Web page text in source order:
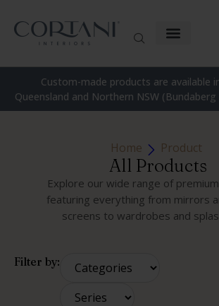
Custom-made products are available
Queensland and Northern NSW
Home Product
All Products
Explore our wide range of
featuring everything from mirrors
screens to wardrobes and
Filter by: